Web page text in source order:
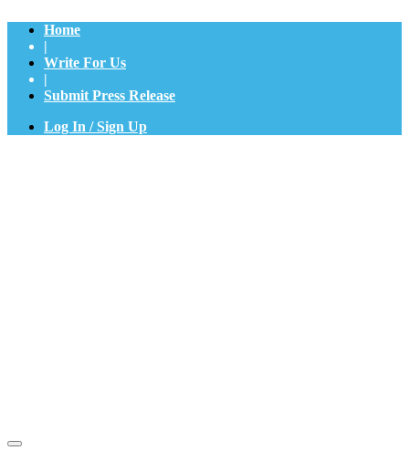
Home
|
Write For Us
|
Submit Press Release
Log In / Sign Up